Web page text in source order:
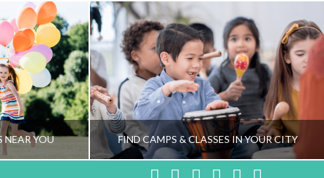
NEAR YOU FIND CAMPS & CLASSES IN YOUR CITY